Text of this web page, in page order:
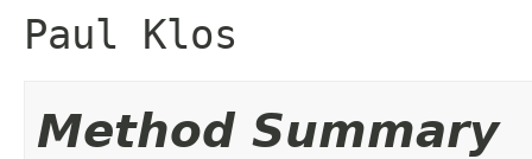
Paul Klos
Method Summary